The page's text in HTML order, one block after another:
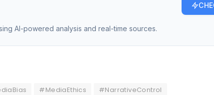
AI-powered analysis and real-time sources.
#MediaEthics #NarrativeControl